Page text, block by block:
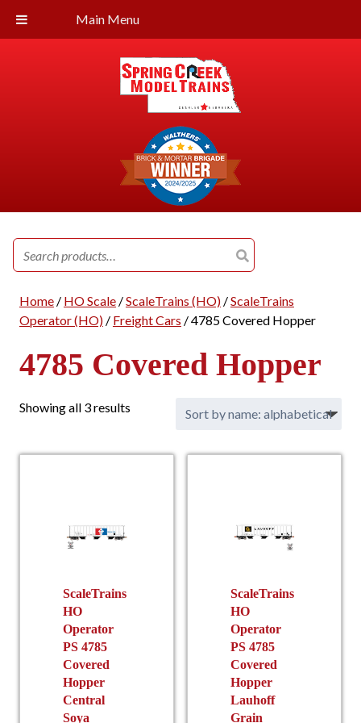
Main Menu
Search
for:
Home/ HO Scale/ScaleTrains (HO)/ScaleTrains
Operator (HO)/ Freight Cars / 4785 Covered Hopper
4785 Covered Hopper
Showing all 3 results
ScaleTrains
HO
Operator
PS 4785
Covered
Hopper
Central
Soya
ScaleTrains
HO
Operator
PS 4785
Covered
Hopper
Lauhoff
Grain